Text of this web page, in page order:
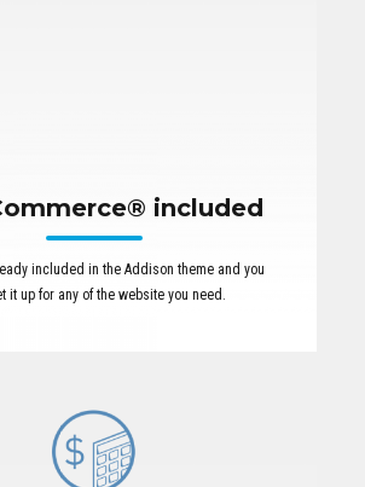
included
included in the Addison theme and you
it up for any of the website you need.